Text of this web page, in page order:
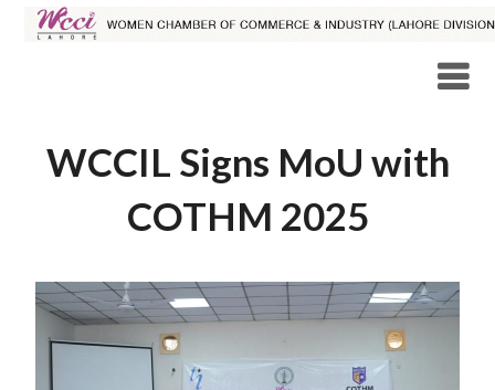
WCCIL Signs MoU with
COTHM 2025